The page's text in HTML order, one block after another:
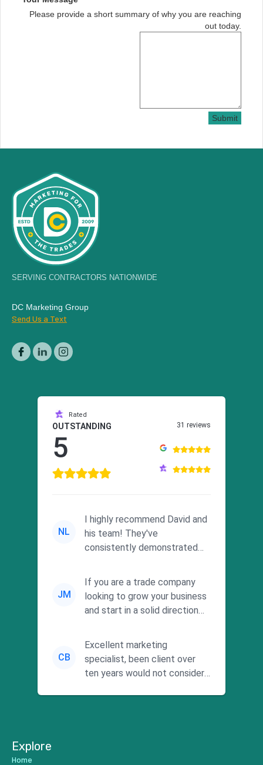
Please provide a short summary of why you are reaching
out today.
Submit
SERVING CONTRACTORS NATIONWIDE
DC Marketing Group
Send Us a Text
Rated
OUTSTANDING
5
31 reviews
NL
I highly recommend David and
his team! They've
consistently demonstrated
commitment to he...
JM
If you are a trade company
looking to grow your business
and start in a solid direction
CB
Excellent marketing
specialist, been client over
ten years would not consider
Explore
Home